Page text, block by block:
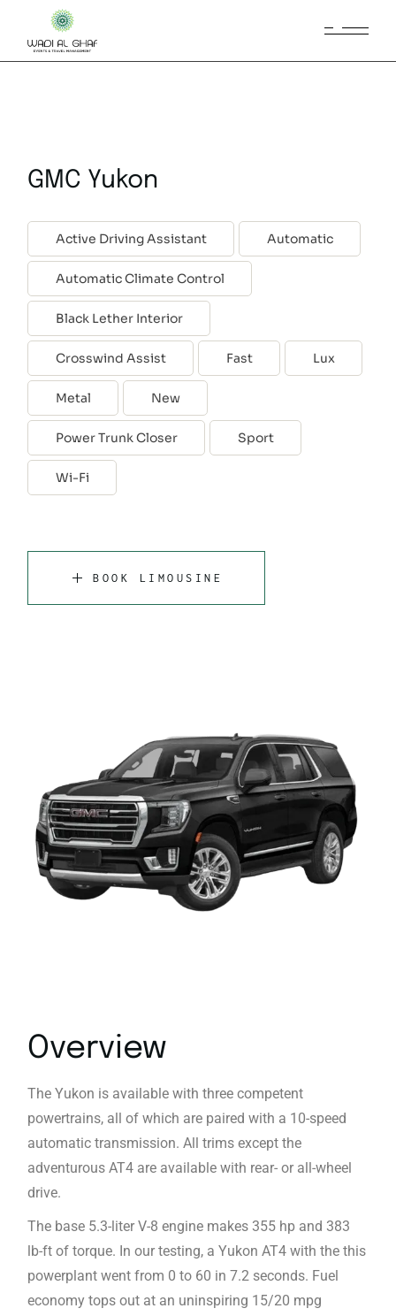
Overview
The Yukon is available with three competent
powertrains, all of which are paired with a 10-speed
automatic transmission. All trims except the
adventurous AT4 are available with rear- or all-wheel
drive.
The base 5.3-liter V-8 engine makes 355 hp and 383
lb-ft of torque. In our testing, a Yukon AT4 with the this
powerplant went from 0 to 60 in 7.2 seconds. Fuel
economy tops out at an uninspiring 15/20 mpg
GMC Yukon
Active Driving Assistant Automatic
Automatic Climate Control
Black Lether Interior
Crosswind Assist Fast Lux
Metal New
Power Trunk Closer Sport
Wi-Fi
BOOK LIMOUSINE